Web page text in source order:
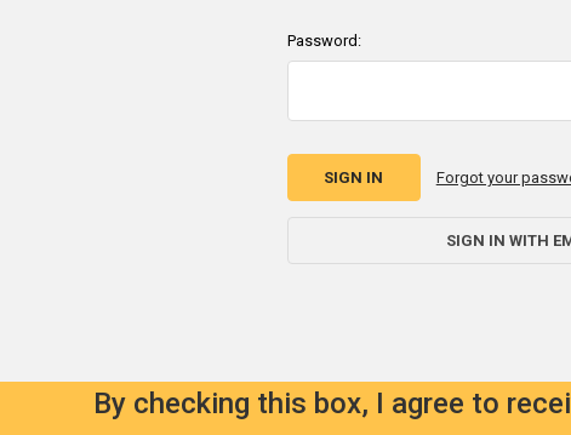
Password:
Forgot your
SIGN IN WITH
By checking this box, I agree to